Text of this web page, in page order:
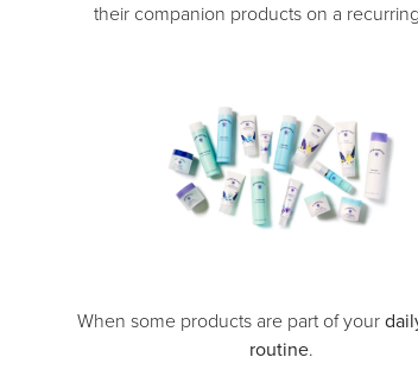
their companion products on a
When some products are part of your
routine.